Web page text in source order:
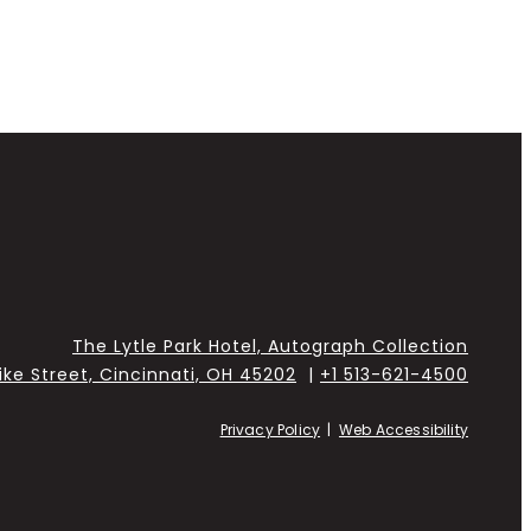
The Lytle Park Hotel, Autograph Collection
Street, Cincinnati, OH 45202 | +1 513-621-4500
Privacy Policy | Web Accessibility